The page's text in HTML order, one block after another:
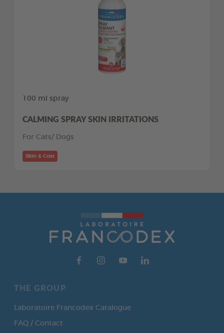
100 ml spray
CALMING SPRAY SKIN IRRITATIONS
For Cats/ Dogs
Skin & Coat
THE GROUP
Laboratoire Francodex Catalogue
FAQ / Contact